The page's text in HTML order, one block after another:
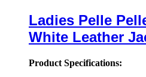
Ladies Pelle
White Leather
Product Specifications: